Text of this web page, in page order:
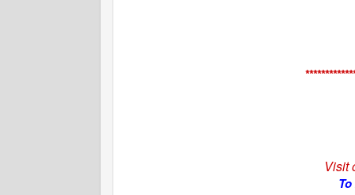
Visit